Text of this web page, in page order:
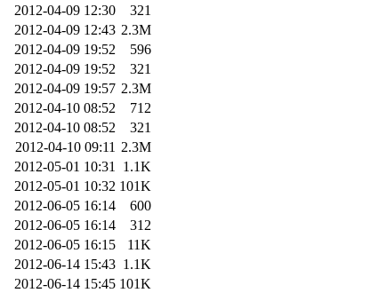
2012-04-09 12:30
321
2012-04-09 12:43 2.3M
2012-04-09 19:52
596
2012-04-09 19:52
321
2012-04-09 19:57 2.3M
2012-04-10 08:52
712
2012-04-10 08:52
321
2012-04-10 09:11 2.3M
2012-05-01 10:31 1.1K
2012-05-01 10:32 101K
2012-06-05 16:14
600
2012-06-05 16:14
312
2012-06-05 16:15
11K
2012-06-14 15:43 1.1K
2012-06-14 15:45 101K